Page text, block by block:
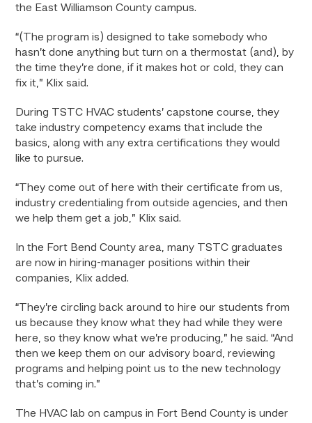
the East Williamson County campus.
“(The program is) designed to take somebody who
hasn’t done anything but turn on a thermostat (and), by
the time they’re done, if it makes hot or cold, they can
fix it,” Klix said.
During TSTC HVAC students’ capstone course, they
take industry competency exams that include the
basics, along with any extra certifications they would
like to pursue.
“They come out of here with their certificate from us,
industry credentialing from outside agencies, and then
we help them get a job,” Klix said.
In the Fort Bend County area, many TSTC graduates
are now in hiring-manager positions within their
companies, Klix added.
“They’re circling back around to hire our students from
us because they know what they had while they were
here, so they know what we’re producing,” he said. “And
then we keep them on our advisory board, reviewing
programs and helping point us to the new technology
that’s coming in.”
The HVAC lab on campus in Fort Bend County is under